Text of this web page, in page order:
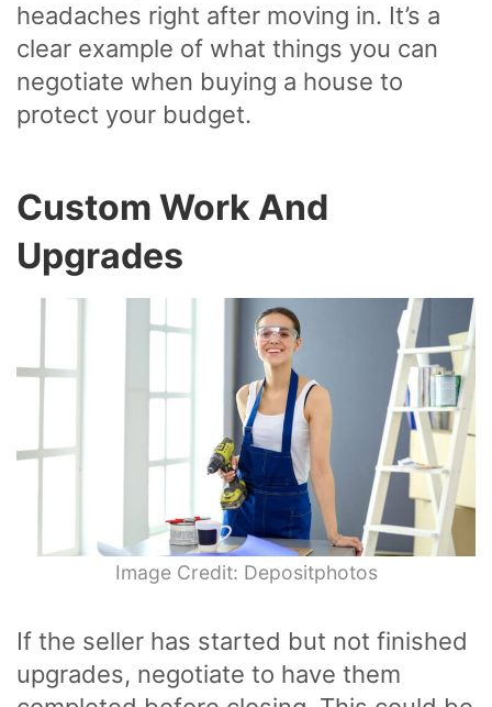
headaches right after moving in. It’s a
clear example of what things you can
negotiate when buying a house to
protect your budget.
Custom Work And
Upgrades
Image Credit: Depositphotos
If the seller has started but not finished
upgrades, negotiate to have them